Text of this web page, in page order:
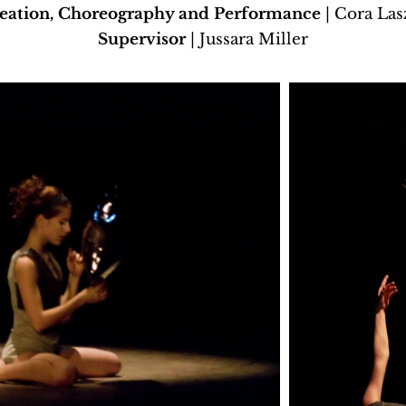
Choreography and Performance| Cora
Supervisor| Jussara Miller